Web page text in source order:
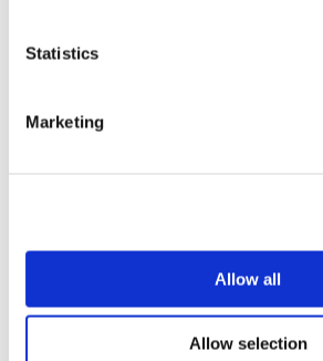
Statistics
Marketing
Allow all
Allow selection